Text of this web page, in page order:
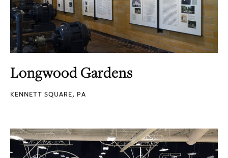
Longwood Gardens
KENNETT SQUARE, PA